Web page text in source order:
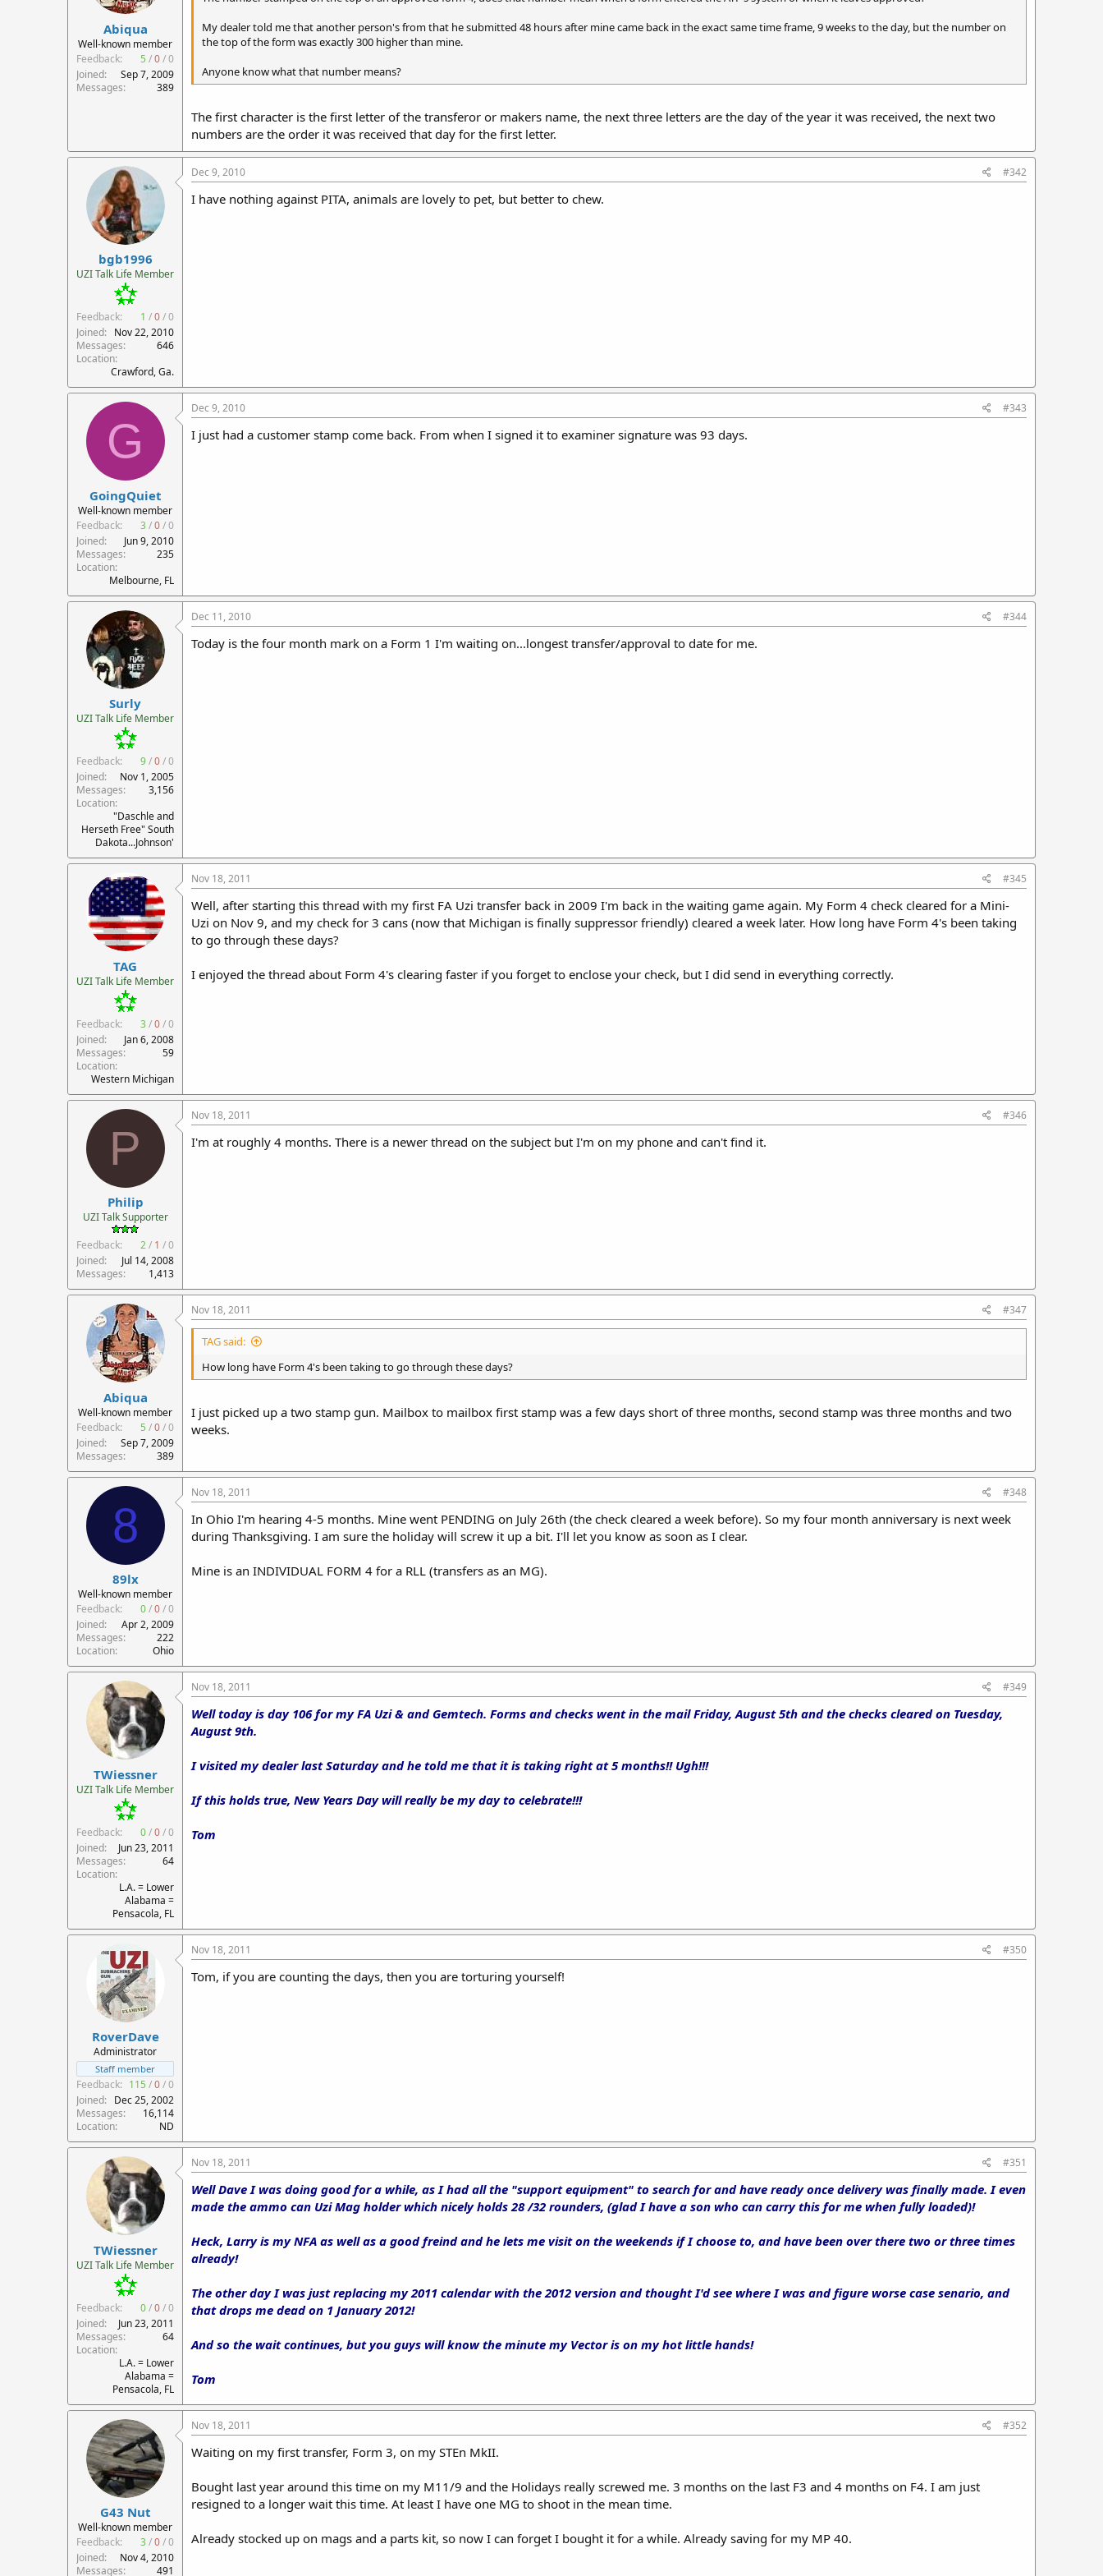
e
r
Abiqua
Well-known member
Feedback:
5 /0/0
Joined
Sep 7, 2009
Messages
389
My dealer told me that another person's from that he submitted 48 hours after mine came back in the exact same time frame, 9 weeks to the day, but the number on
the top of the form was exactly 300 higher than mine.
Anyone know what that number means?
The first character is the first letter of the transferor or makers name, the next three letters are the day of the year it was received, the next two
numbers are the order it was received that day for the first letter.
bgb1996
UZI Talk Life Member
Feedback: 1 /0/0
Joined
Nov 22, 2010
Messages
646
Location
Crawford, Ga.
Dec 9, 2010 #342
I have nothing against PITA, animals are lovely to pet, but better to chew.
G
GoingQuiet
Well-known member
Feedback:
3/0/0
Joined
Jun 9, 2010
Messages
235
Location
Melbourne, FL
Dec 9, 2010 #343
I just had a customer stamp come back. From when I signed it to examiner signature was 93 days.
Surly
UZI Talk Life Member
Feedback: 9/0/0
Joined
Nov 1, 2005
Messages
3,156
Location
"Daschle and
Herseth Free" South
Dakota...Johnson'
Dec 11, 2010 #344
Today is the four month mark on a Form 1 I'm waiting on...longest transfer/approval to date for me.
TAG
UZI Talk Life Member
Feedback: 3/0/0
Joined
Jan 6, 2008
Messages
59
Location
Western Michigan
Nov 18, 2011 #345
Well, after starting this thread with my first FA Uzi transfer back in 2009 I'm back in the waiting game again. My Form 4 check cleared for a Mini-
Uzi on Nov 9, and my check for 3 cans (now that Michigan is finally suppressor friendly) cleared a week later. How long have Form 4's been taking
to go through these days?
I enjoyed the thread about Form 4's clearing faster if you forget to enclose your check, but I did send in everything correctly.
P
Philip
UZI Talk Supporter
Feedback:
2/ 1 /0
Joined
Jul 14, 2008
Messages
1,413
Nov 18, 2011 #346
I'm at roughly 4 months. There is a newer thread on the subject but I'm on my phone and can't find it.
Abiqua
Well-known member
Feedback:
5 /0/0
Joined
Sep 7, 2009
Messages
389
Nov 18, 2011 #347
TAG said:
How long have Form 4's been taking to go through these days?
I just picked up a two stamp gun. Mailbox to mailbox first stamp was a few days short of three months, second stamp was three months and two
weeks.
8
89lx
Well-known member
Feedback:
0/0/0
Joined
Apr 2, 2009
Messages
222
Location
Ohio
Nov 18, 2011 #348
In Ohio I'm hearing 4-5 months. Mine went PENDING on July 26th (the check cleared a week before). So my four month anniversary is next week
during Thanksgiving. I am sure the holiday will screw it up a bit. I'll let you know as soon as I clear.
Mine is an INDIVIDUAL FORM 4 for a RLL (transfers as an MG).
TWiessner
UZI Talk Life Member
Feedback: 0/0/0
Joined
Jun 23, 2011
Messages
64
Location
L.A. = Lower
Alabama =
Pensacola, FL
Nov 18, 2011 #349
Well today is day 106 for my FA Uzi & and Gemtech. Forms and checks went in the mail Friday, August 5th and the checks cleared on Tuesday,
August 9th.
I visited my dealer last Saturday and he told me that it is taking right at 5 months!! Ugh!!!
If this holds true, New Years Day will really be my day to celebrate!!!
Tom
RoverDave
Administrator
Staff member
Feedback: 115 /0/0
Joined
Dec 25, 2002
Messages
16,114
Location
ND
Nov 18, 2011 #350
Tom, if you are counting the days, then you are torturing yourself!
TWiessner
UZI Talk Life Member
Feedback: 0/0/0
Joined
Jun 23, 2011
Messages
64
Location
L.A. = Lower
Alabama =
Pensacola, FL
Nov 18, 2011 #351
Well Dave I was doing good for a while, as I had all the "support equipment" to search for and have ready once delivery was finally made. I even
made the ammo can Uzi Mag holder which nicely holds 28 /32 rounders, (glad I have a son who can carry this for me when fully loaded)!
Heck, Larry is my NFA as well as a good freind and he lets me visit on the weekends if I choose to, and have been over there two or three times
already!
The other day I was just replacing my 2011 calendar with the 2012 version and thought I'd see where I was and figure worse case senario, and
that drops me dead on 1 January 2012!
And so the wait continues, but you guys will know the minute my Vector is on my hot little hands!
Tom
G43 Nut
Well-known member
Feedback:
3/0/0
Joined
Nov 4, 2010
Messages
491
Nov 18, 2011 #352
Waiting on my first transfer, Form 3, on my STEn MkII.
Bought last year around this time on my M11/9 and the Holidays really screwed me. 3 months on the last F3 and 4 months on F4. I am just
resigned to a longer wait this time. At least I have one MG to shoot in the mean time.
Already stocked up on mags and a parts kit, so now I can forget I bought it for a while. Already saving for my MP 40.